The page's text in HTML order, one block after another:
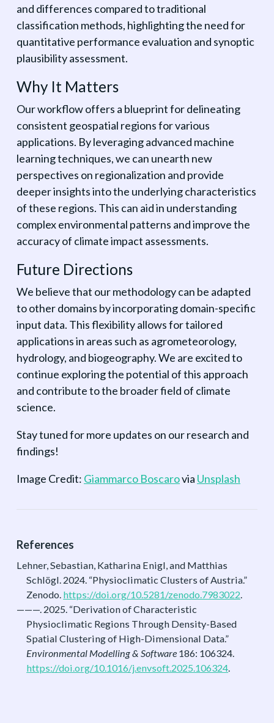
and differences compared to traditional
classification methods, highlighting the need for
quantitative performance evaluation and synoptic
plausibility assessment.
Why It Matters
Our workflow offers a blueprint for delineating
consistent geospatial regions for various
applications. By leveraging advanced machine
learning techniques, we can unearth new
perspectives on regionalization and provide
deeper insights into the underlying characteristics
of these regions. This can aid in understanding
complex environmental patterns and improve the
accuracy of climate impact assessments.
Future Directions
We believe that our methodology can be adapted
to other domains by incorporating domain-specific
input data. This flexibility allows for tailored
applications in areas such as agrometeorology,
hydrology, and biogeography. We are excited to
continue exploring the potential of this approach
and contribute to the broader field of climate
science.
Stay tuned for more updates on our research and
findings!
Image Credit: Giammarco Boscarovia Unsplash
References
Lehner, Sebastian, Katharina Enigl, and Matthias
Schlögl. 2024. “Physioclimatic Clusters of Austria.”
Zenodo. https://doi.org/10.5281/zenodo.7983022.
———. 2025. “Derivation of Characteristic
Physioclimatic Regions Through Density-Based
Spatial Clustering of High-Dimensional Data.”
Environmental Modelling & Software 186: 106324.
https://doi.org/10.1016/j.envsoft.2025.106324.